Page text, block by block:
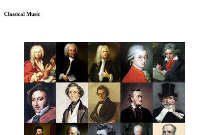
Classical Music